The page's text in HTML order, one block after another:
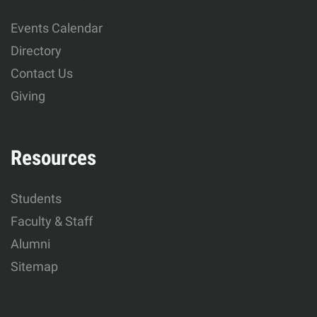
Human
Development
Events Calendar
Directory
Contact Us
Giving
Resources
Students
Faculty & Staff
Alumni
Sitemap